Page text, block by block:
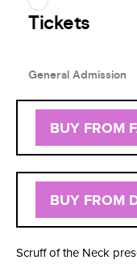
BUY FROM
BUY FROM
Scruff of the Neck